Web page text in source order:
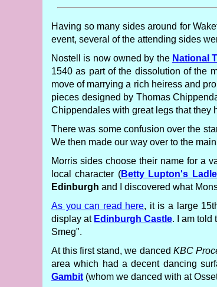
Having so many sides around for
event, several of the attending sides
Nostell is now owned by the National
1540 as part of the dissolution of the
move of marrying a rich heiress and
pieces designed by Thomas
Chippendales with great legs that they
There was some confusion over the
We then made our way over to the
Morris sides choose their name for a
local character (Betty Lupton's
Edinburgh and I discovered what
As you can read here, it is a large
display at Edinburgh Castle. I am told
Smeg".
At this first stand, we danced KBC
area which had a decent dancing
Gambit (whom we danced with at